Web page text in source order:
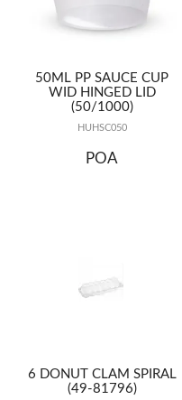
50ML PP SAUCE CUP
WID HINGED LID
(50/1000)
HUHSC050
POA
6 DONUT CLAM SPIRAL
(49-81796)